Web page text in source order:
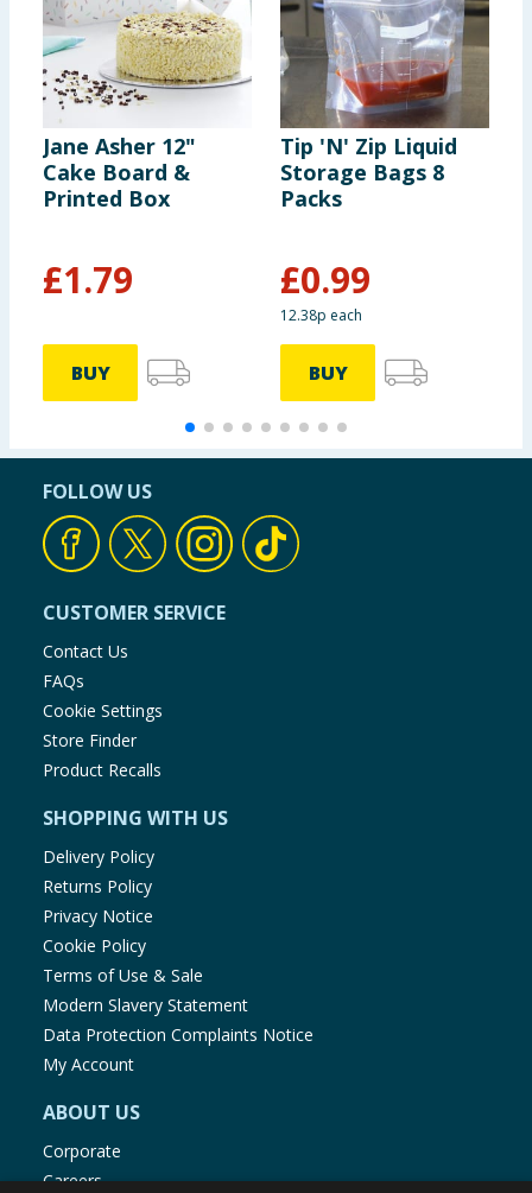
Jane Asher 12"
Cake Board &
Printed Box
£1.79
BUY
Tip 'N' Zip Liquid
Storage Bags 8
Packs
£0.99
12.38p each
BUY
FOLLOW US
CUSTOMER SERVICE
Contact Us
FAQs
Cookie Settings
Store Finder
Product Recalls
SHOPPING WITH US
Delivery Policy
Returns Policy
Privacy Notice
Cookie Policy
Terms of Use & Sale
Modern Slavery Statement
Data Protection Complaints Notice
My Account
ABOUT US
Corporate
Careers